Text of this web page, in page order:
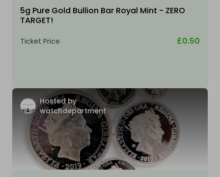
5g Pure Gold Bullion Bar Royal Mint - ZERO
TARGET!
Ticket Price £0.50
Hosted by
watchdepartment